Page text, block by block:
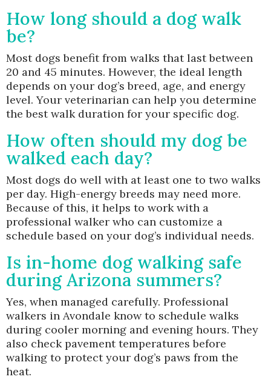
How long should a dog walk
be?
Most dogs benefit from walks that last between
20 and 45 minutes. However, the ideal length
depends on your dog’s breed, age, and energy
level. Your veterinarian can help you determine
the best walk duration for your specific dog.
How often should my dog be
walked each day?
Most dogs do well with at least one to two walks
per day. High-energy breeds may need more.
Because of this, it helps to work with a
professional walker who can customize a
schedule based on your dog’s individual needs.
Is in-home dog walking safe
during Arizona summers?
Yes, when managed carefully. Professional
walkers in Avondale know to schedule walks
during cooler morning and evening hours. They
also check pavement temperatures before
walking to protect your dog’s paws from the
heat.